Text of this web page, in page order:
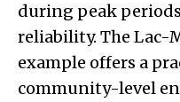
during peak
reliability. The Lac-
example offers a
community-level